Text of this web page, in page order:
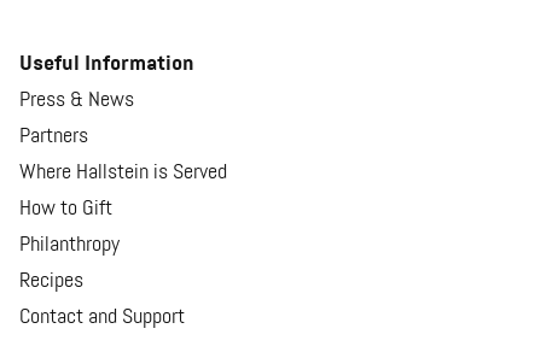
Useful Information
Press & News
Partners
Where Hallstein is Served
How to Gift
Philanthropy
Recipes
Contact and Support